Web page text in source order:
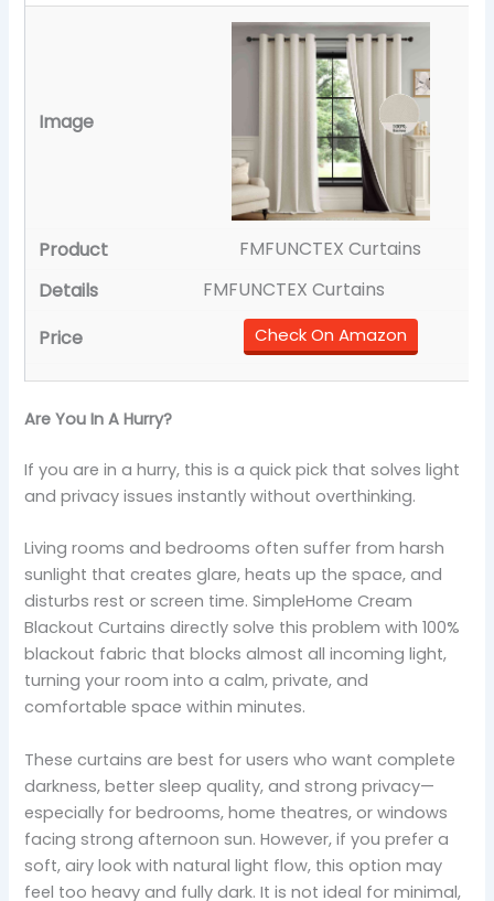
FMFUNCTEX Curtains
FMFUNCTEX Curtains
Check On Amazon
Are You In A Hurry?
If you are in a hurry, this is a quick pick that solves light
and privacy issues instantly without overthinking.
Living rooms and bedrooms often suffer from harsh
sunlight that creates glare, heats up the space, and
disturbs rest or screen time. SimpleHome Cream
Blackout Curtains directly solve this problem with 100%
blackout fabric that blocks almost all incoming light,
turning your room into a calm, private, and
comfortable space within minutes.
These curtains are best for users who want complete
darkness, better sleep quality, and strong privacy—
especially for bedrooms, home theatres, or windows
facing strong afternoon sun. However, if you prefer a
soft, airy look with natural light flow, this option may
feel too heavy and fully dark. It is not ideal for minimal,